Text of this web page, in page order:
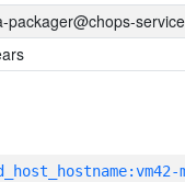
packager@chops-